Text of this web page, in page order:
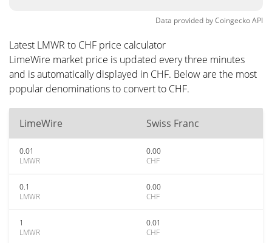
Data provided byCoingeckoAPI
Latest LMWR to CHF price calculator
LimeWire market price is updated every three minutes
and is automatically displayed in CHF. Below are the most
popular denominations to convert to CHF.
LimeWire Swiss Franc
0.01
LMWR
0.00
CHF
0.1
LMWR
0.00
CHF
1
LMWR
0.01
CHF